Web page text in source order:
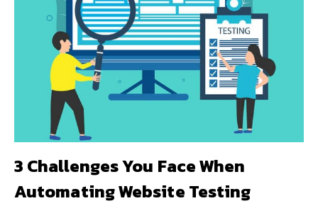
3 Challenges You Face When
Automating Website Testing